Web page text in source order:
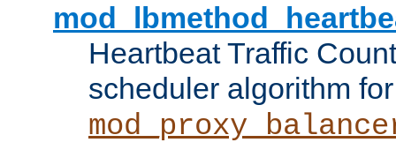
Heartbeat Traffic
scheduler algorithm for